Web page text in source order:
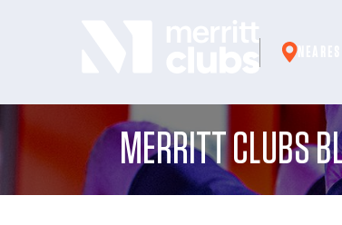
MERRITT CLUBS